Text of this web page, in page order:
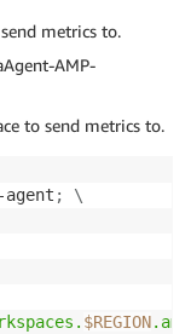
metrics to.
AMP-
to send metrics to.
;
\
$REGION